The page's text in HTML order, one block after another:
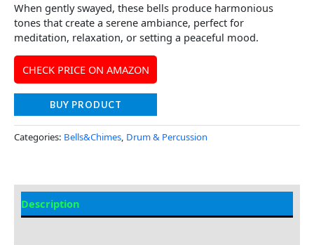
When gently swayed, these bells produce harmonious
tones that create a serene ambiance, perfect for
meditation, relaxation, or setting a peaceful mood.
CHECK PRICE ON AMAZON
BUY PRODUCT
Categories: Bells&Chimes, Drum & Percussion
Description